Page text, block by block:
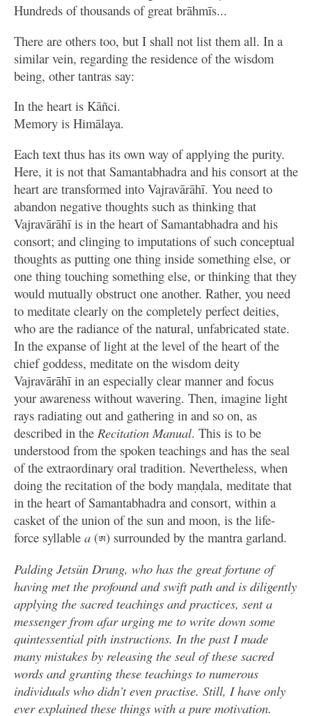
Hundreds of thousands of great brāhmīs...
There are others too, but I shall not list them all. In a
similar vein, regarding the residence of the wisdom
being, other tantras say:
In the heart is Kāñci.
Memory is Himālaya.
Each text thus has its own way of applying the purity.
Here, it is not that Samantabhadra and his consort at the
heart are transformed into Vajravārāhī. You need to
abandon negative thoughts such as thinking that
Vajravārāhī is in the heart of Samantabhadra and his
consort; and clinging to imputations of such conceptual
thoughts as putting one thing inside something else, or
one thing touching something else, or thinking that they
would mutually obstruct one another. Rather, you need
to meditate clearly on the completely perfect deities,
who are the radiance of the natural, unfabricated state.
In the expanse of light at the level of the heart of the
chief goddess, meditate on the wisdom deity
Vajravārāhī in an especially clear manner and focus
your awareness without wavering. Then, imagine light
rays radiating out and gathering in and so on, as
described in the Recitation Manual. This is to be
understood from the spoken teachings and has the seal
of the extraordinary oral tradition. Nevertheless, when
doing the recitation of the body maṇḍala, meditate that
in the heart of Samantabhadra and consort, within a
casket of the union of the sun and moon, is the life-
force syllable a (ཨ) surrounded by the mantra garland.
Palding Jetsün Drung, who has the great fortune of
having met the profound and swift path and is diligently
applying the sacred teachings and practices, sent a
messenger from afar urging me to write down some
quintessential pith instructions. In the past I made
many mistakes by releasing the seal of these sacred
words and granting these teachings to numerous
individuals who didn’t even practise. Still, I have only
ever explained these things with a pure motivation.